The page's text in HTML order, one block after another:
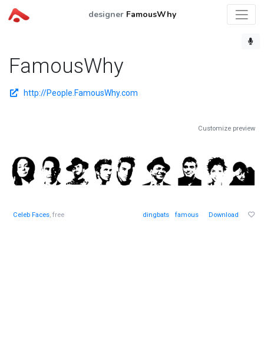
designer FamousWhy
FamousWhy
http://People.FamousWhy.com
Customize preview
Celeb Faces, free dingbats famous Download